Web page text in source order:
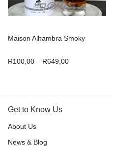
Maison Alhambra Smoky
R100,00 – R649,00
Get to Know Us
About Us
News & Blog